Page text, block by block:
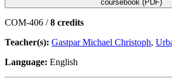
coursebook (PDF)
COM-406 /8 credits
Teacher(s): Gastpar Michael Christoph,
Language: English